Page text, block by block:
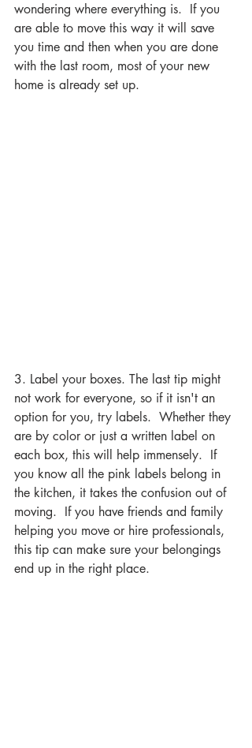
wondering where everything is.  If you
are able to move this way it will save
you time and then when you are done
with the last room, most of your new
home is already set up.
3. Label your boxes. The last tip might
not work for everyone, so if it isn't an
option for you, try labels.  Whether they
are by color or just a written label on
each box, this will help immensely.  If
you know all the pink labels belong in
the kitchen, it takes the confusion out of
moving.  If you have friends and family
helping you move or hire professionals,
this tip can make sure your belongings
end up in the right place.